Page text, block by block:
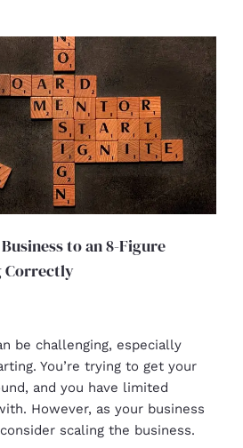
to an 8-Figure
Correctly
be challenging, especially
You’re trying to get your
and you have limited
However, as your business
scaling the business.